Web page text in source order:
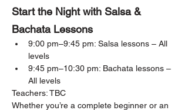
Start the Night with Salsa &
Bachata Lessons
9:00 pm–9:45 pm: Salsa lessons – All
levels
9:45 pm–10:30 pm: Bachata lessons –
All levels
Teachers: TBC
Whether you’re a complete beginner or an